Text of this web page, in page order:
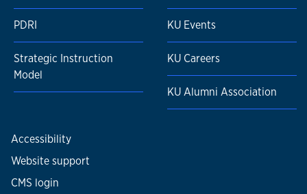
PDRI
Strategic Instruction
Model
KU Events
KU Careers
KU Alumni Association
Accessibility
Website support
CMS login